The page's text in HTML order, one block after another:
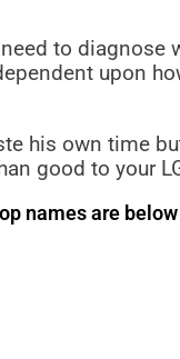
to
upon
his own time
good to your
names are